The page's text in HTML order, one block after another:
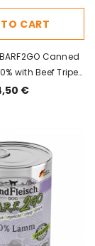
CART
Canned
with Beef Tripe
400g€